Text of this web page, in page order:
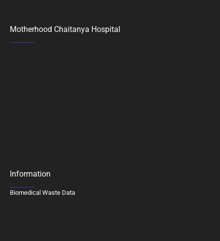
Motherhood Chaitanya Hospital
Information
Biomedical Waste Data